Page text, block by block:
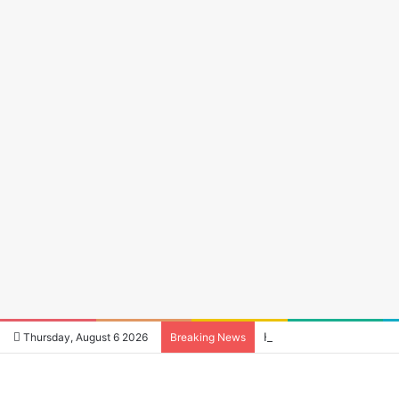
Thursday, August 6 2026 Breaking News How to Reduce Audio